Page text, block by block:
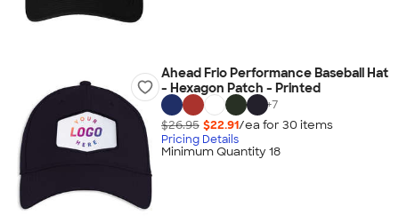
Ahead Frio Performance Baseball Hat
- Hexagon Patch - Printed
+7
$26.95 $22.91/ea for 30 items
Pricing Details
Minimum Quantity 18